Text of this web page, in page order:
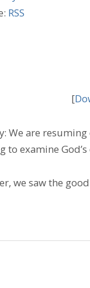
RSS
[
We are
to examine
we saw the